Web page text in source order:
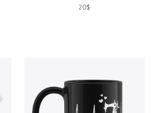
20$